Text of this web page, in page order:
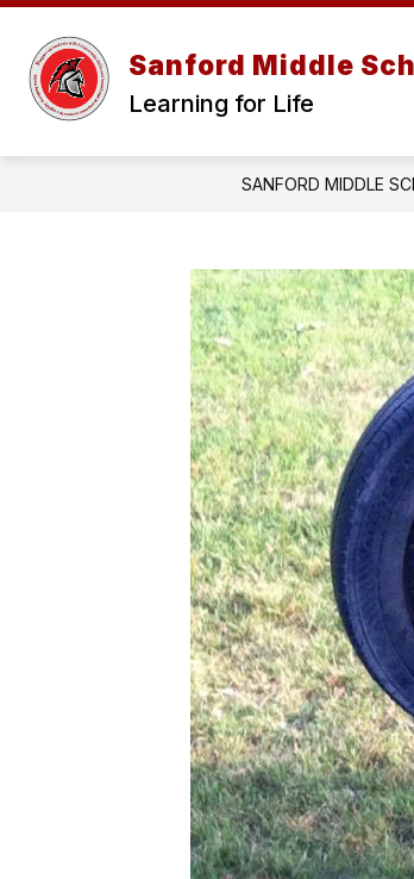
Skip
content
Sanford Middle
Learning for Life
SANFORD MIDDLE